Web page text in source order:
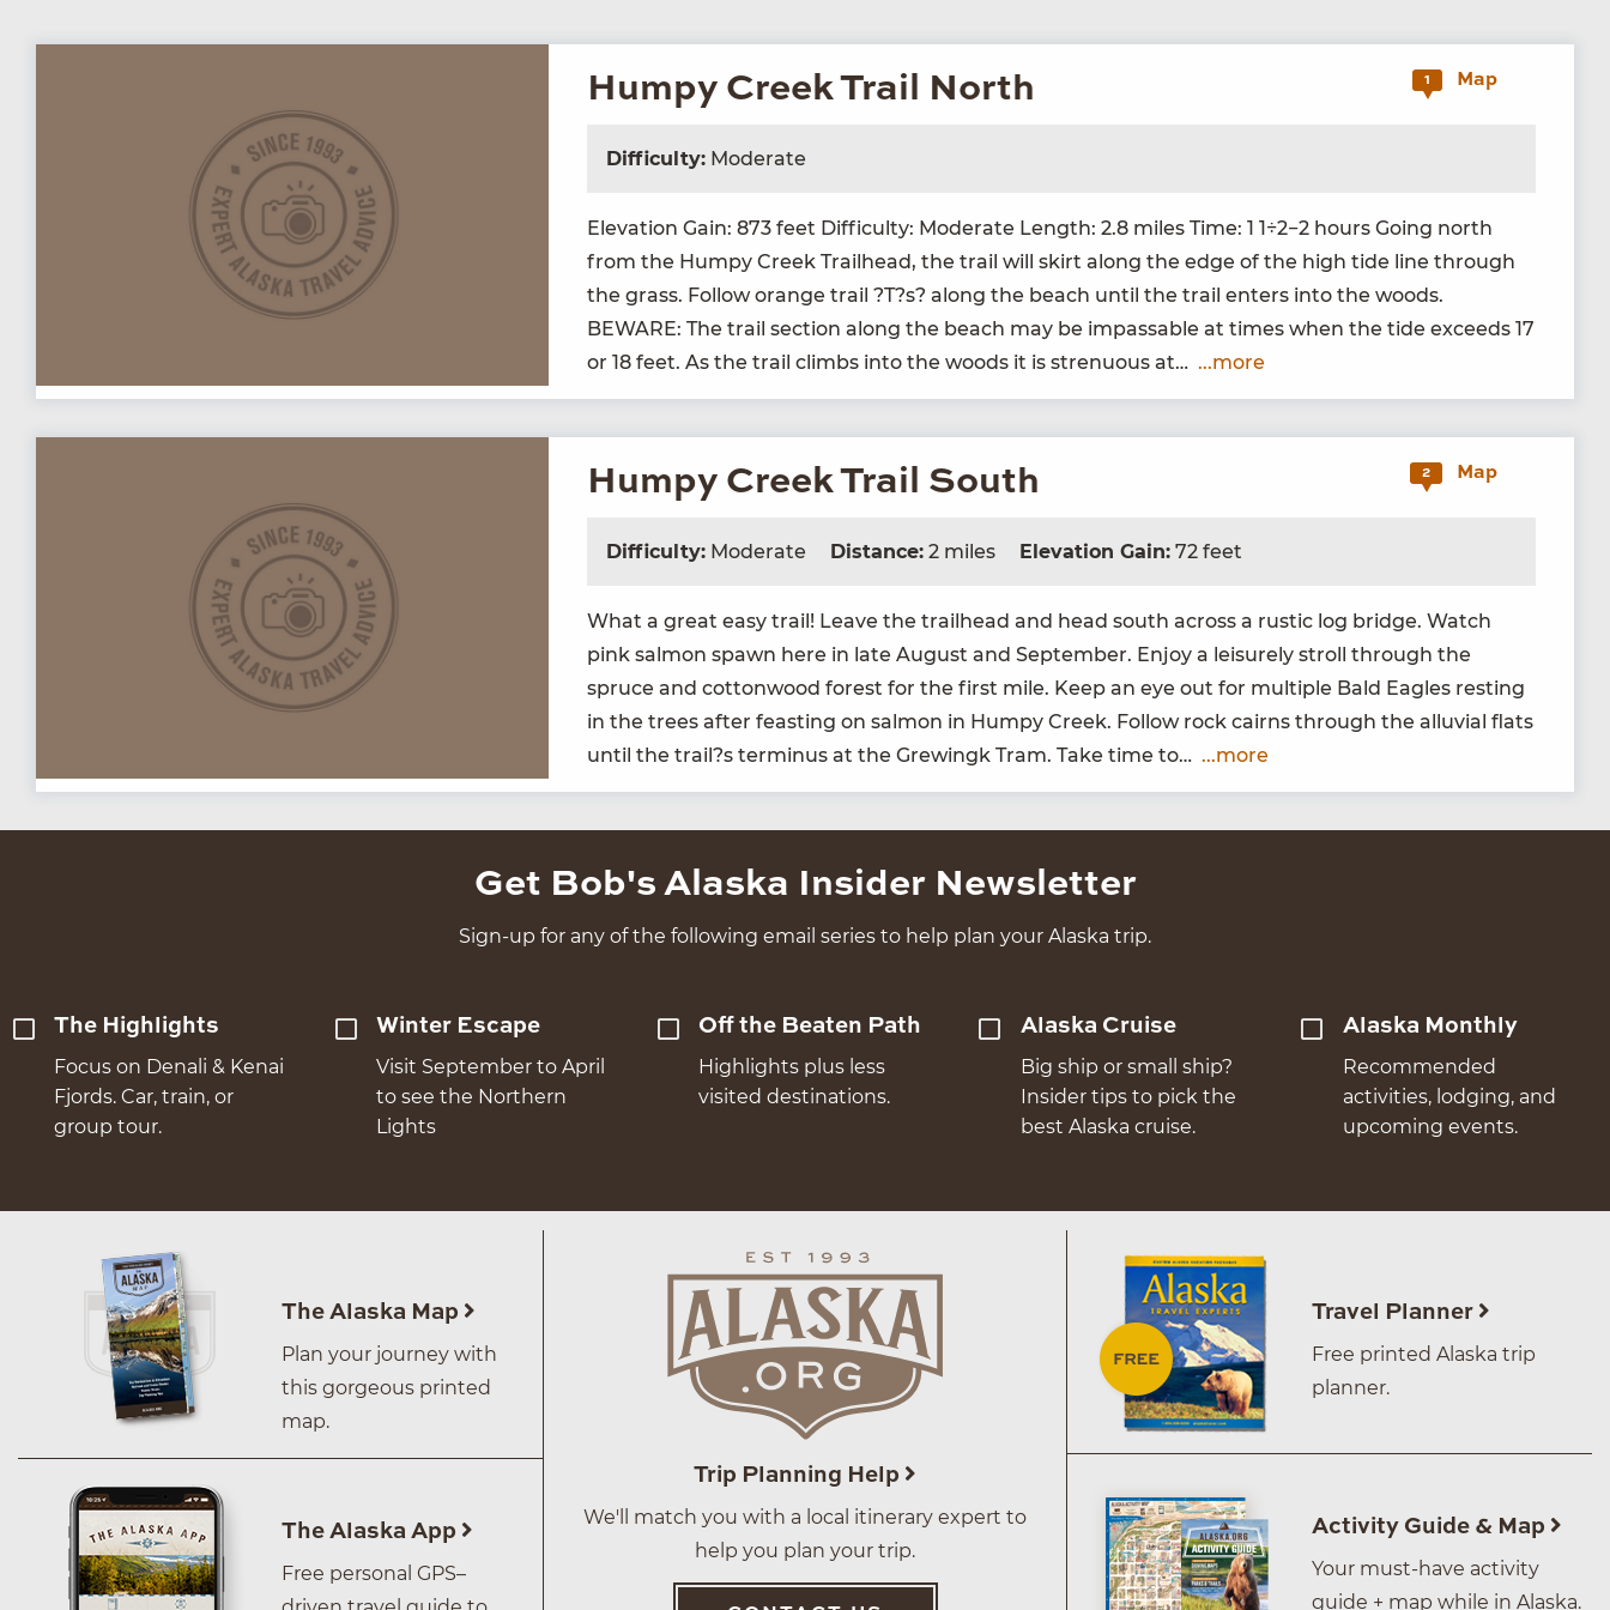
Humpy Creek Trail North 1 Map
Difficulty: Moderate
Ele­va­tion Gain: 873 feet Dif­fi­cul­ty: Mod­er­ate Length: 2.8 miles Time: 1 1÷2−2 hours Going north
from the Humpy Creek Trail­head, the trail will skirt along the edge of the high tide line through
the grass. Fol­low orange trail ?T?s? along the beach until the trail enters into the woods.
BEWARE: The trail sec­tion along the beach may be impass­able at times when the tide exceeds 17
or 18 feet. As the trail climbs into the woods it is stren­u­ous at… ...more
Humpy Creek Trail South 2 Map
Difficulty: Moderate Distance: 2 miles Elevation Gain: 72 feet
What a great easy trail! Leave the trail­head and head south across a rus­tic log bridge. Watch
pink salmon spawn here in late August and Sep­tem­ber. Enjoy a leisure­ly stroll through the
spruce and cot­ton­wood for­est for the first mile. Keep an eye out for mul­ti­ple Bald Eagles rest­ing
in the trees after feast­ing on salmon in Humpy Creek. Fol­low rock cairns through the allu­vial flats
until the trail?s ter­mi­nus at the Grew­ingk Tram. Take time to… ...more
Get Bob's Alaska Insider Newsletter
Sign-up for any of the following email series to help plan your Alaska trip.
The Highlights
Focus on Denali & Kenai
Fjords. Car, train, or
group tour.
Winter Escape
Visit September to April
to see the Northern
Lights
Off the Beaten Path
Highlights plus less
visited destinations.
Alaska Cruise
Big ship or small ship?
Insider tips to pick the
best Alaska cruise.
Alaska Monthly
Recommended
activities, lodging, and
upcoming events.
The Alaska Map
Plan your journey with
this gorgeous printed
map.
The Alaska App
Free personal GPS–
Trip Planning Help
We'll match you with a local itinerary expert to
help you plan your trip.
Travel Planner
Free printed Alaska trip
planner.
Activity Guide & Map
Your must-have activity
guide + map while in Alaska.